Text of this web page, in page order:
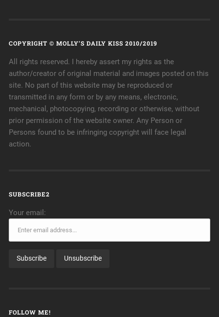
COPYRIGHT © MOLLY’S DAILY KISS 2010/2019
All rights reserved. I hereby assert my rights as the
author/creator of original material and images posted on this
site. No part of this website may be reproduced or
transmitted in any form or by any means, electronic,
mechanical, photocopying, recording or otherwise, without
prior permission of the website owner. Any Person or
Persons found to be infringing copyright will face legal
action.
SUBSCRIBE2
Your email:
FOLLOW ME!